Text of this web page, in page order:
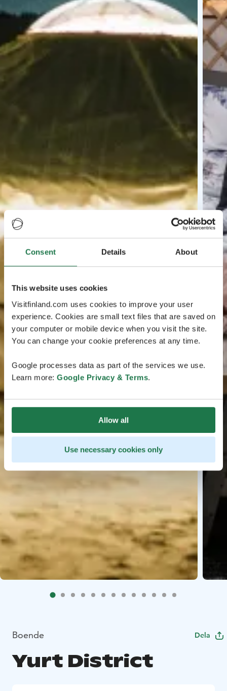
Consent Details About
This website uses cookies
Visitfinland.com uses cookies to improve your user
experience. Cookies are small text files that are saved on
your computer or mobile device when you visit the site.
You can change your cookie preferences at any time.
Google processes data as part of the services we use.
Learn more: Google Privacy & Terms.
Allow all
Use necessary cookies only
Boende Dela
Yurt District